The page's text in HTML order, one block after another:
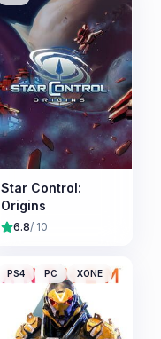
Star Control:
Origins
6.8/ 10
PS4 PC XONE